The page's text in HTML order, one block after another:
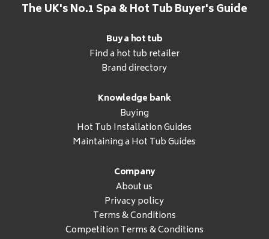
The UK's No.1 Spa & Hot Tub Buyer's Guide
Buy a hot tub
Find a hot tub retailer
Brand directory
Knowledge bank
Buying
Hot Tub Installation Guides
Maintaining a Hot Tub Guides
Company
About us
Privacy policy
Terms & Conditions
Competition Terms & Conditions